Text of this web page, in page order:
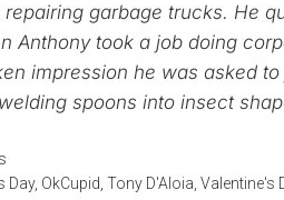
garbage trucks. He
Anthony took a job doing
impression he was asked
spoons into insect
Day, OkCupid Tony D'Aloia Valentine's